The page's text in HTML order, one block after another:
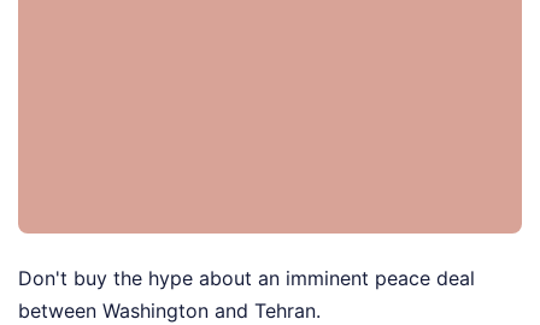
Don't buy the hype about an imminent peace deal
between Washington and Tehran.